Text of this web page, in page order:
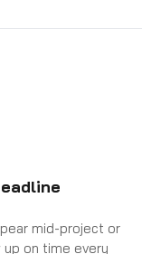
mid-project or
on time every